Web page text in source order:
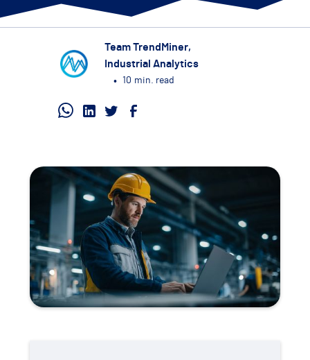
Team TrendMiner,
Industrial Analytics
• 10 min. read